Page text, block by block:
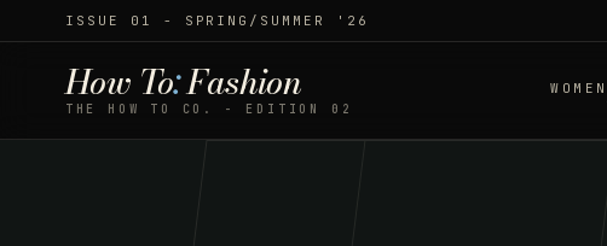
ISSUE 01 - SPRING/SUMMER '26
How To:Fashion
THE HOW TO CO. - EDITION 02
WOMEN